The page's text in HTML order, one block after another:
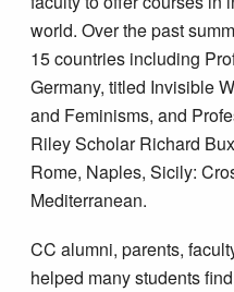
world. Over the past
15 countries including
Germany, titled Invisible
and Feminisms, and
Riley Scholar Richard
Rome, Naples, Sicily:
Mediterranean.
CC alumni, parents,
helped many students